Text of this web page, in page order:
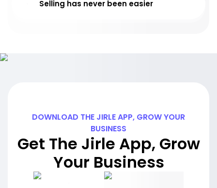
Selling has never been easier
DOWNLOAD THE JIRLE APP, GROW YOUR
BUSINESS
Get The Jirle App, Grow
Your Business